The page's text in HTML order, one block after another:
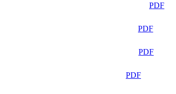
PDF
PDF
PDF
PDF